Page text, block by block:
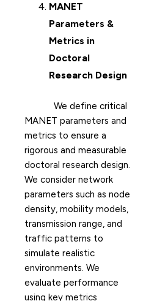
MANET
Parameters &
Metrics in
Doctoral
Research Design
We define critical
MANET parameters and
metrics to ensure a
rigorous and measurable
doctoral research design.
We consider network
parameters such as node
density, mobility models,
transmission range, and
traffic patterns to
simulate realistic
environments. We
evaluate performance
using key metrics